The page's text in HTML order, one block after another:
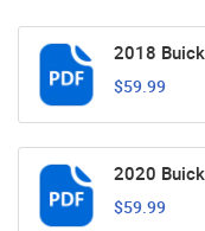
2018
$59.99
2020
$59.99